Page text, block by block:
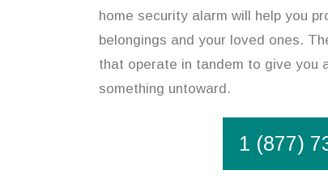
home security alarm will help you
belongings and your loved ones.
that operate in tandem to give you
something untoward.
1 (877)